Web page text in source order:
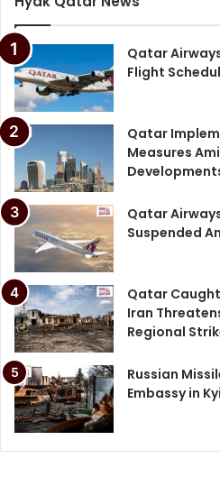
Qatar
Flight
Qatar
Measures
Qatar
Suspended
Qatar
Iran
Regional
Russian
Embassy in